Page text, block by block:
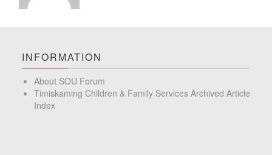
INFORMATION
About SOU Forum
Timiskaming Children & Family Services Archived Article
Index